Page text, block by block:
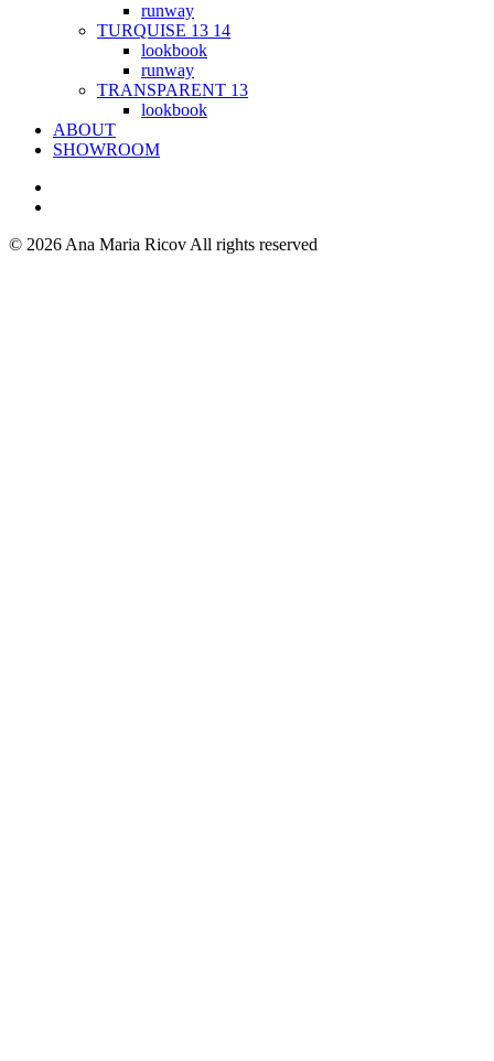
runway
TURQUISE 13 14
lookbook
runway
TRANSPARENT 13
lookbook
ABOUT
SHOWROOM
© 2026 Ana Maria Ricov All rights reserved